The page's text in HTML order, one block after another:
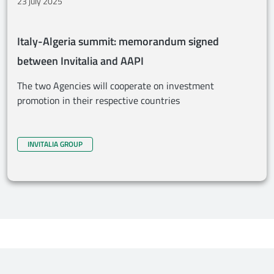
Italy-Algeria summit: memorandum signed
between Invitalia and AAPI
The two Agencies will cooperate on investment
promotion in their respective countries
INVITALIA GROUP